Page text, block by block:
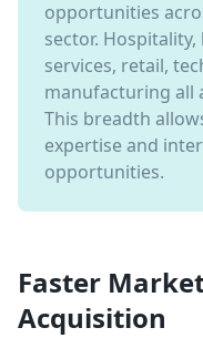
opportunities
sector.
services, retail,
manufacturing all
This breadth
expertise and
opportunities.
Faster
Acquisition